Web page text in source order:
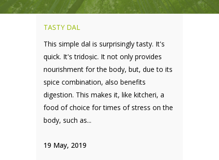
TASTY DAL
This simple dal is surprisingly tasty. It's
quick. It's tridoṣic. It not only provides
nourishment for the body, but, due to its
spice combination, also benefits
digestion. This makes it, like kitcheri, a
food of choice for times of stress on the
body, such as...
19 May, 2019